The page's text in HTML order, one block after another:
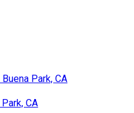
Park, CA
CA